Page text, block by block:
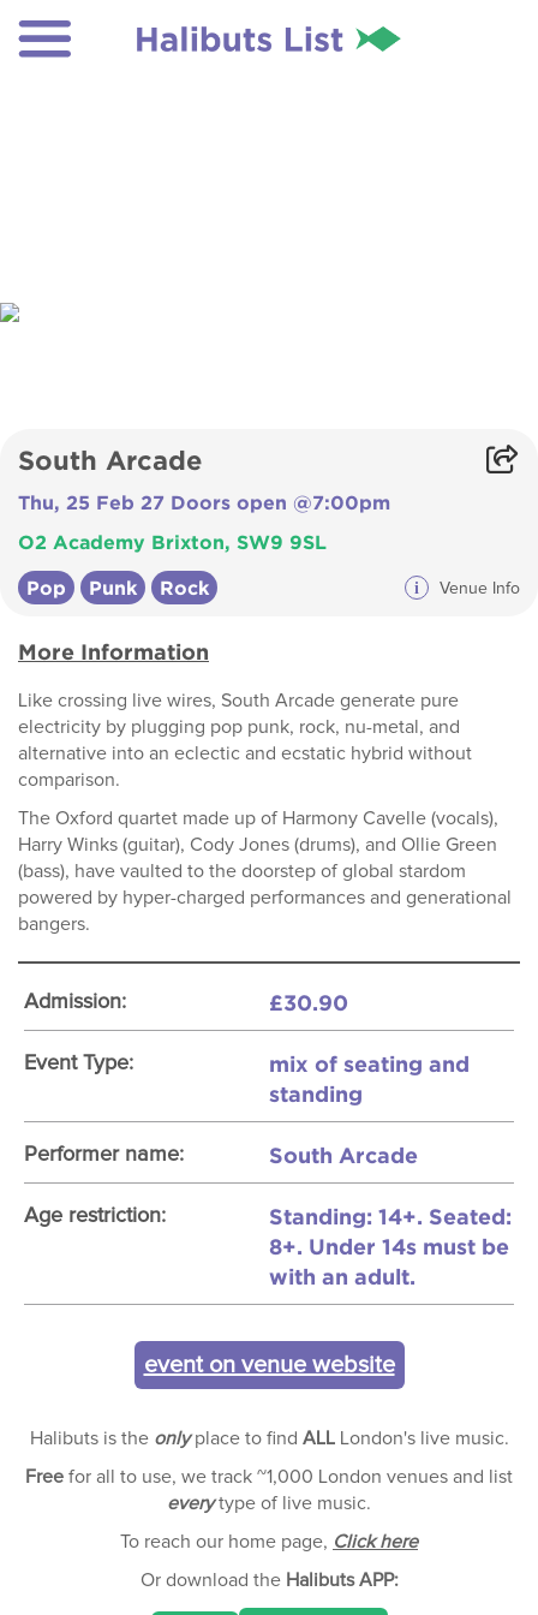
South Arcade
Thu, 25 Feb 27 Doors open @7:00pm
O2 Academy Brixton, SW9 9SL
Pop Punk Rock i Venue Info
More Information
Like crossing live wires, South Arcade generate pure
electricity by plugging pop punk, rock, nu-metal, and
alternative into an eclectic and ecstatic hybrid without
comparison.
The Oxford quartet made up of Harmony Cavelle (vocals),
Harry Winks (guitar), Cody Jones (drums), and Ollie Green
(bass), have vaulted to the doorstep of global stardom
powered by hyper-charged performances and generational
bangers.
Admission: £30.90
Event Type:
mix of seating and
standing
Performer name: South Arcade
Age restriction:
Standing: 14+. Seated:
8+. Under 14s must be
with an adult.
event on venue website
Halibuts is the onlyplace to find ALLLondon's live music.
Free for all to use, we track ~1,000 London venues and list
everytype of live music.
To reach our home page, Click here
Or download the Halibuts APP: